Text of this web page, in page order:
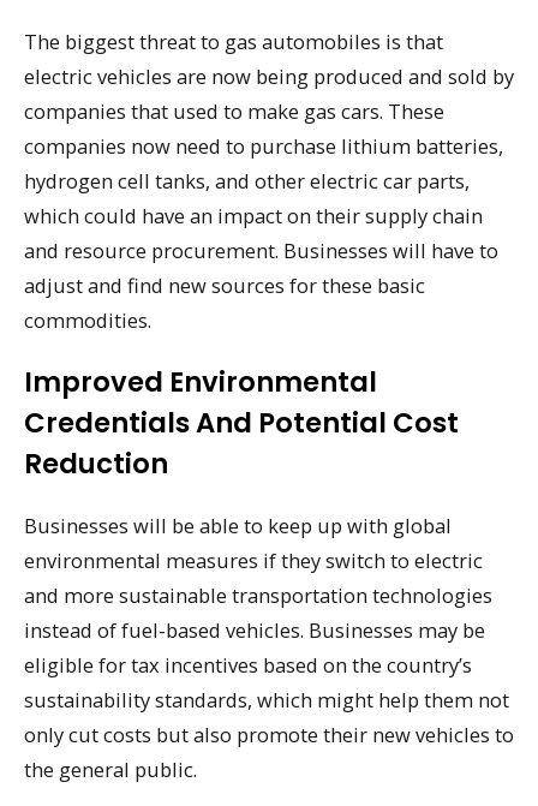
The biggest threat to gas automobiles is that
electric vehicles are now being produced and sold by
companies that used to make gas cars. These
companies now need to purchase lithium batteries,
hydrogen cell tanks, and other electric car parts,
which could have an impact on their supply chain
and resource procurement. Businesses will have to
adjust and find new sources for these basic
commodities.
Improved Environmental
Credentials And Potential Cost
Reduction
Businesses will be able to keep up with global
environmental measures if they switch to electric
and more sustainable transportation technologies
instead of fuel-based vehicles. Businesses may be
eligible for tax incentives based on the country’s
sustainability standards, which might help them not
only cut costs but also promote their new vehicles to
the general public.